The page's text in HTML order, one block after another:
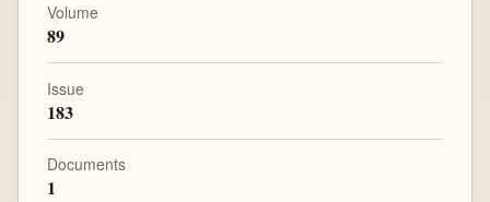
Volume
89
Issue
183
Documents
1